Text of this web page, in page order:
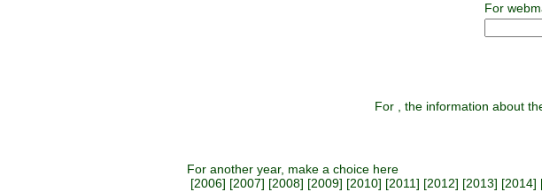
For
For , the information about
For another year, make a choice here
[2006] [2007] [2008] [2009] [2010] [2011] [2012] [2013] [2014]